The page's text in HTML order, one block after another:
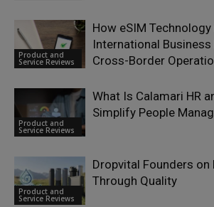
Product and
Service Reviews
How eSIM
International
Cross-Border
Product and
Service Reviews
What Is Calamari HR
Simplify People
Product and
Service Reviews
Dropvital Founders on
Through Quality